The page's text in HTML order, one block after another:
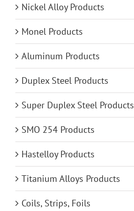
Nickel Alloy Products
Monel Products
Aluminum Products
Duplex Steel Products
Super Duplex Steel Products
SMO 254 Products
Hastelloy Products
Titanium Alloys Products
Coils, Strips, Foils